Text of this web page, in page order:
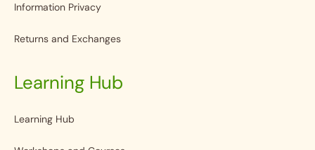
Information Privacy
Returns and Exchanges
Learning Hub
Learning Hub